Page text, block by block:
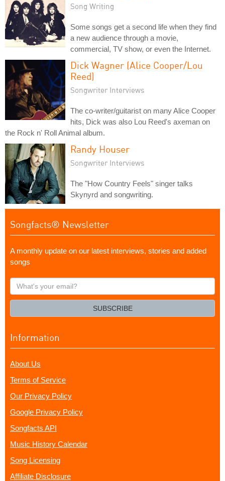
Song Writing
Some songs get a second life when they find
a new audience through a movie,
commercial, TV show, or even the Internet.
Dick Wagner (Alice Cooper/Lou
Reed)
Songwriter Interviews
The co-writer/guitarist on many Alice Cooper
hits, Dick was also Lou Reed's axeman on
the Rock n' Roll Animal album.
Randy Houser
Songwriter Interviews
The "How Country Feels" singer talks
Skynyrd and songwriting.
Songfacts® Newsletter
A monthly update on our latest interviews, stories and added
songs
What's
your
SUBSCRIBE
Information
About Us
Terms of Service
Our Privacy Policy
Google Privacy Policy
Songfacts API
Music History Calendar
Song Licensing
Affiliate Disclosure